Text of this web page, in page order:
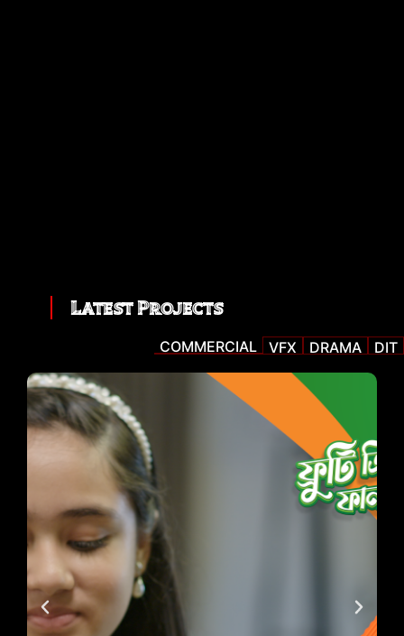
Latest Projects
COMMERCIAL VFX DRAMA DIT